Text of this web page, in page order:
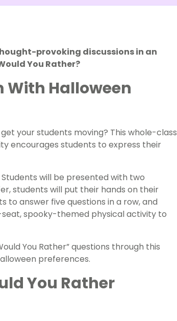
provoking discussions in an
You Rather?
With Halloween
your students moving? This whole-class
encourages students to express their
will be presented with two
students will put their hands on their
to answer five questions in a row, and
spooky-themed physical activity to
You Rather” questions through this
preferences.
You Rather